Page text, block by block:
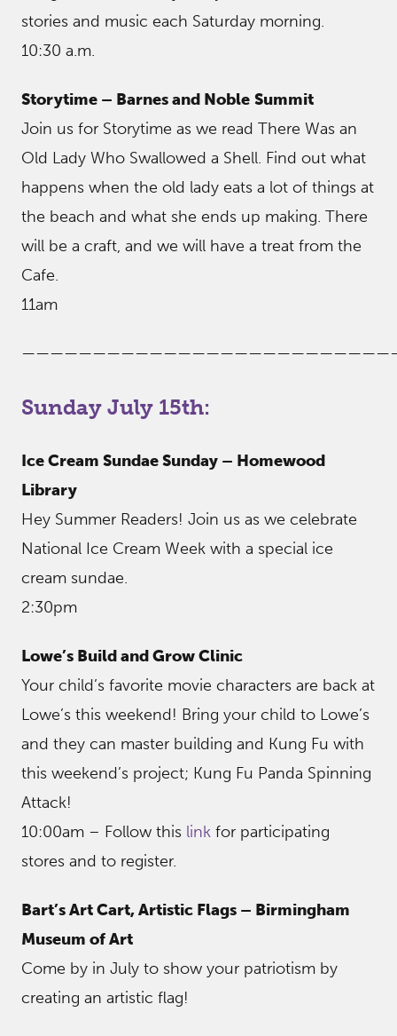
stories and music each Saturday morning.
10:30 a.m.
Storytime – Barnes and Noble Summit
Join us for Storytime as we read There Was an
Old Lady Who Swallowed a Shell. Find out what
happens when the old lady eats a lot of things at
the beach and what she ends up making. There
will be a craft, and we will have a treat from the
Cafe.
11am
Sunday July 15th:
Ice Cream Sundae Sunday – Homewood
Library
Hey Summer Readers! Join us as we celebrate
National Ice Cream Week with a special ice
cream sundae.
2:30pm
Lowe’s Build and Grow Clinic
Your child’s favorite movie characters are back at
Lowe’s this weekend! Bring your child to Lowe’s
and they can master building and Kung Fu with
this weekend’s project; Kung Fu Panda Spinning
Attack!
10:00am – Follow this link for participating
stores and to register.
Bart’s Art Cart, Artistic Flags – Birmingham
Museum of Art
Come by in July to show your patriotism by
creating an artistic flag!